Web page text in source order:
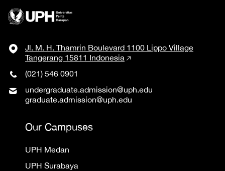
Jl. M. H. Thamrin Boulevard 1100 Lippo Village
Tangerang 15811 Indonesia
(021) 546 0901
undergraduate.admission@uph.edu
graduate.admission@uph.edu
Our Campuses
UPH Medan
UPH Surabaya